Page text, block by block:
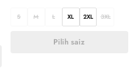
S M L XL 2XL 3XL
Pilih saiz